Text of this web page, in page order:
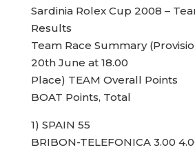
Sardinia Rolex Cup 2008 –
Results
Team Race Summary
20th June at 18.00
Place) TEAM Overall Points
BOAT Points, Total
1) SPAIN 55
BRIBON-TELEFONICA 3.00